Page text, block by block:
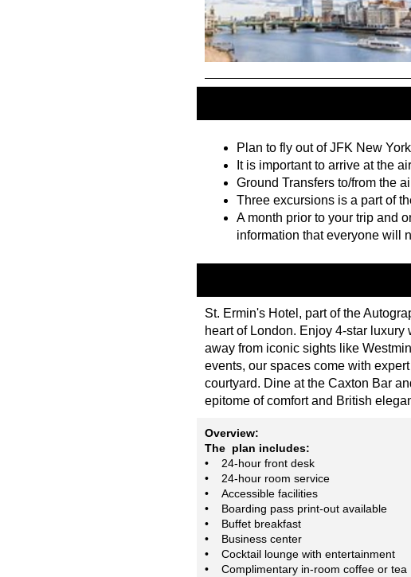
Plan to fly out of JFK New
It is important to arrive at the
Ground Transfers to/from the
Three excursions is a part of
A month prior to your trip and
information that everyone will
St. Ermin's Hotel, part of the
heart of London. Enjoy 4-star
away from iconic sights like
events, our spaces come with
courtyard. Dine at the Caxton Bar
epitome of comfort and British
Overview:
The plan includes:
• 24-hour front desk
• 24-hour room service
• Accessible facilities
• Boarding pass print-out available
• Buffet breakfast
• Business center
• Cocktail lounge with entertainment
• Complimentary in-room coffee or tea